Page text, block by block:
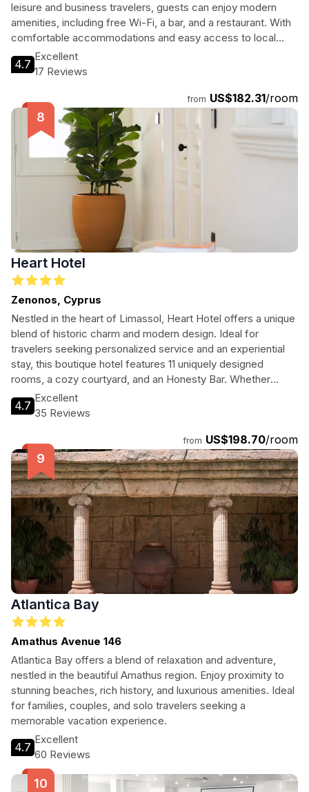
leisure and business travelers, guests can enjoy modern
amenities, including free Wi-Fi, a bar, and a restaurant. With
comfortable accommodations and easy access to local
attractions, it's the perfect base for exploring the vibrant
culture and stunning coastline of Limassol.
4.7
Excellent
17 Reviews
from US$182.31/room
Heart Hotel
Zenonos, Cyprus
Nestled in the heart of Limassol, Heart Hotel offers a unique
blend of historic charm and modern design. Ideal for
travelers seeking personalized service and an experiential
stay, this boutique hotel features 11 uniquely designed
rooms, a cozy courtyard, and an Honesty Bar. Whether
you're exploring local attractions or relaxing on the nearby
beach, Heart Hotel provides a perfect base for your Cypriot
4.7
Excellent
35 Reviews
from US$198.70/room
Atlantica Bay
Amathus Avenue 146
Atlantica Bay offers a blend of relaxation and adventure,
nestled in the beautiful Amathus region. Enjoy proximity to
stunning beaches, rich history, and luxurious amenities. Ideal
for families, couples, and solo travelers seeking a
memorable vacation experience.
4.7
Excellent
60 Reviews